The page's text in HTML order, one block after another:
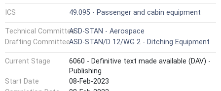
ICS 49.095 - Passenger and cabin equipment
Technical CommitteeASD-STAN - Aerospace
Drafting CommitteeASD-STAN/D 12/WG 2 - Ditching Equipment
Current Stage
6060 - Definitive text made available (DAV) -
Publishing
Start Date
08-Feb-2023